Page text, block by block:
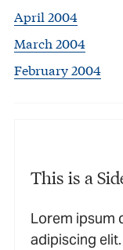
April 2004
March 2004
February 2004
This is a
Lorem ipsum
adipiscing